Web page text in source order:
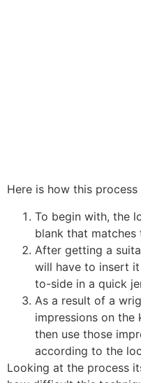
Here is how this process
To begin with, the
blank that
After getting a
will have to insert
to-side in a quick
As a result of a
impressions on the
then use those
according to the
Looking at the process